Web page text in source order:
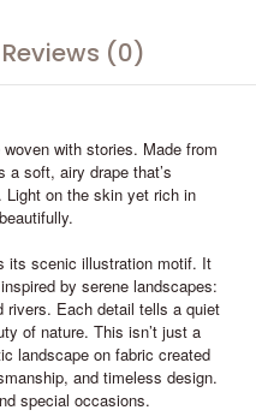
Reviews (0)
with stories. Made from
a soft, airy drape that’s
on the skin yet rich in
its scenic illustration motif. It
by serene landscapes:
Each detail tells a quiet
of nature. This isn’t just a
landscape on fabric created
and timeless design.
special occasions.